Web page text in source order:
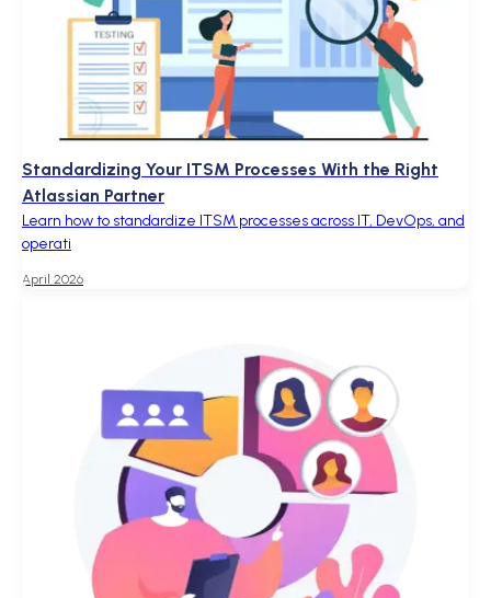
April 2026
Standardizing Your ITSM Processes With the Right
Atlassian Partner
Learn how to standardize ITSM processes across IT, DevOps, and
operati